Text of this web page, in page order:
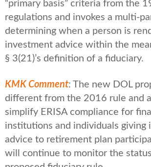
“primary basis” criteria from the
regulations and invokes a multi-
determining when a person is
investment advice within the
§ 3(21)’s definition of a fiduciary.
KMK Comment: The new DOL
different from the 2016 rule and
simplify ERISA compliance for
institutions and individuals giving
advice to retirement plan
will continue to monitor the